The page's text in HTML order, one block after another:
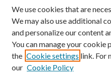
Powered by
We use cookies that are
We may also use additional
and personalize our content
You can manage your cookie
the Cookie settings link. For
our Cookie Policy